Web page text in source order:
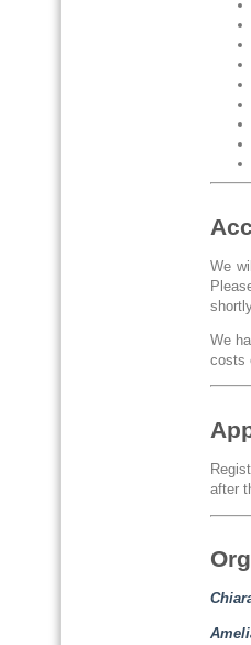
We
We
costs
after